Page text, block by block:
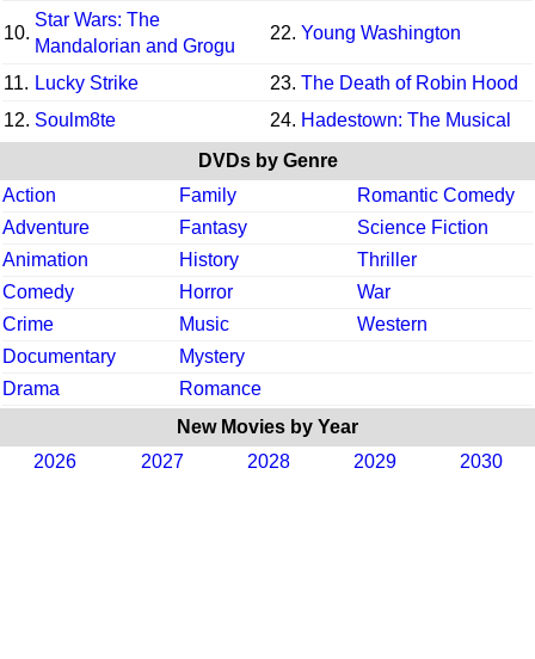
10.
Star Wars: The
Mandalorian and Grogu
22. Young Washington
11. Lucky Strike 23. The Death of Robin Hood
12. Soulm8te 24. Hadestown: The Musical
DVDs by Genre
Action
Family
Romantic Comedy
Adventure
Fantasy
Science Fiction
Animation
History
Thriller
Comedy
Horror
War
Crime
Music
Western
Documentary
Mystery
Drama
Romance
New Movies by Year
2026
2027 2028 2029 2030